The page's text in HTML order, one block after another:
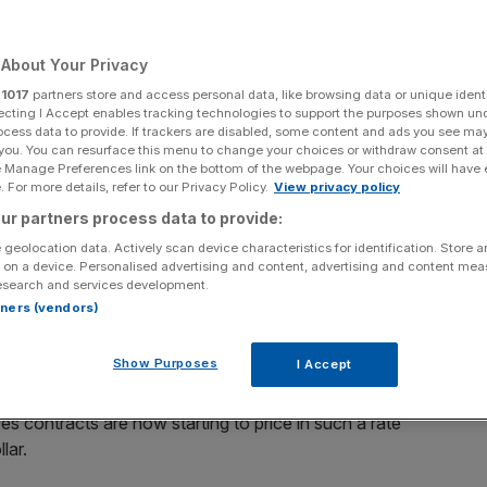
and the rest of the Federal Open Market Committee
discuss the next steps for US monetary policy against
decision is due at 7.15pm this evening
world’s economic and financial conditions have
is looking more and more likely and what was
proved a sustained market rally.
in economic conditions in the US and
of indicators, including unemployment rising less
of contraction in manufacturing. The feeling that the
of a small interest rate rise by the FOMC, probably in
contracts are now starting to price in such a rate
Your Privacy
1017 partners store and access personal data, like browsing data or unique
I Accept enables tracking technologies to support the purposes shown
data to provide. If trackers are disabled, some content and ads you see
You can resurface this menu to change your choices or withdraw consent
Preferences link on the bottom of the webpage. Your choices will have
For more details, refer to our Privacy Policy. View privacy policy
partners process data to provide:
geolocation data. Actively scan device characteristics for identification. Store
a device. Personalised advertising and content, advertising and content
and services development.
(vendors)
Show Purposes I Accept